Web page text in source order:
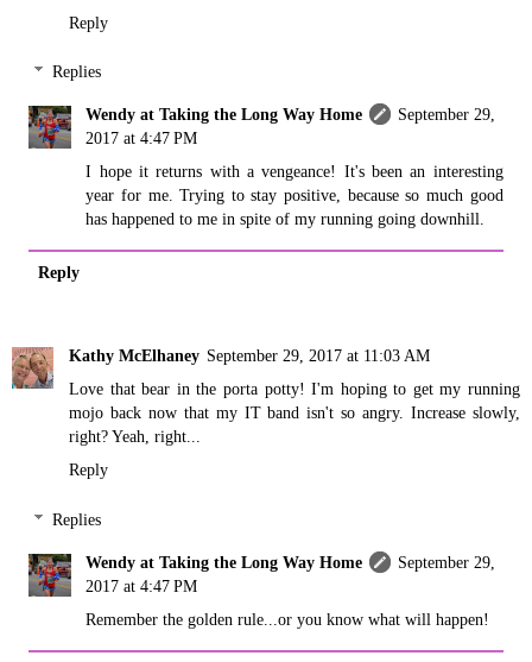
Reply
Replies
Wendy at Taking the Long Way Home
September 29,
2017 at 4:47 PM
I hope it returns with a vengeance! It's been an interesting
year for me. Trying to stay positive, because so much good
has happened to me in spite of my running going downhill.
Reply
Kathy McElhaney September 29, 2017 at 11:03 AM
Love that bear in the porta potty! I'm hoping to get my running
mojo back now that my IT band isn't so angry. Increase slowly,
right? Yeah, right...
Reply
Replies
Wendy at Taking the Long Way Home
September 29,
2017 at 4:47 PM
Remember the golden rule...or you know what will happen!